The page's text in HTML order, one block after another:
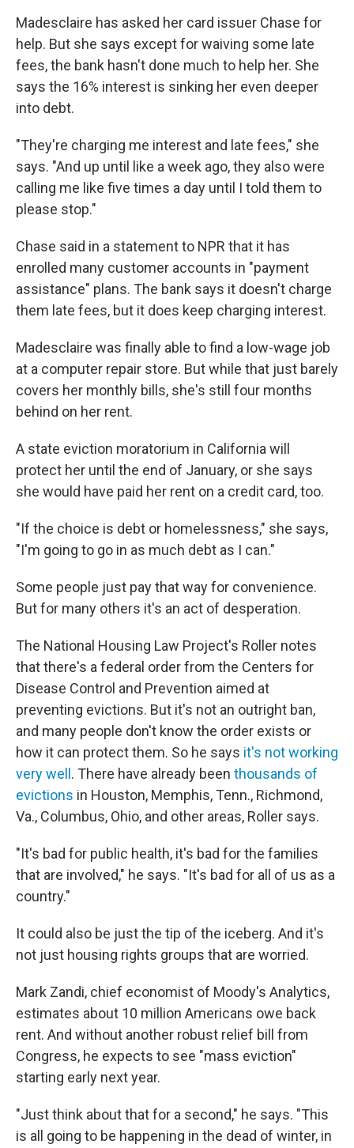
Madesclaire has asked her card issuer Chase for
help. But she says except for waiving some late
fees, the bank hasn't done much to help her. She
says the 16% interest is sinking her even deeper
into debt.
"They're charging me interest and late fees," she
says. "And up until like a week ago, they also were
calling me like five times a day until I told them to
please stop."
Chase said in a statement to NPR that it has
enrolled many customer accounts in "payment
assistance" plans. The bank says it doesn't charge
them late fees, but it does keep charging interest.
Madesclaire was finally able to find a low-wage job
at a computer repair store. But while that just barely
covers her monthly bills, she's still four months
behind on her rent.
A state eviction moratorium in California will
protect her until the end of January, or she says
she would have paid her rent on a credit card, too.
"If the choice is debt or homelessness," she says,
"I'm going to go in as much debt as I can."
Some people just pay that way for convenience.
But for many others it's an act of desperation.
The National Housing Law Project's Roller notes
that there's a federal order from the Centers for
Disease Control and Prevention aimed at
preventing evictions. But it's not an outright ban,
and many people don't know the order exists or
how it can protect them. So he says it's not working
very well . There have already been thousands of
evictions in Houston, Memphis, Tenn., Richmond,
Va., Columbus, Ohio, and other areas, Roller says.
"It's bad for public health, it's bad for the families
that are involved," he says. "It's bad for all of us as a
country."
It could also be just the tip of the iceberg. And it's
not just housing rights groups that are worried.
Mark Zandi, chief economist of Moody's Analytics,
estimates about 10 million Americans owe back
rent. And without another robust relief bill from
Congress, he expects to see "mass eviction"
starting early next year.
"Just think about that for a second," he says. "This
is all going to be happening in the dead of winter, in